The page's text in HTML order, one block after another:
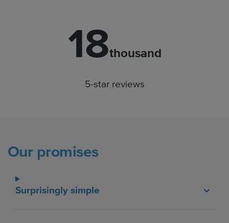
18thousand
5-star reviews
Our promises
Surprisingly simple